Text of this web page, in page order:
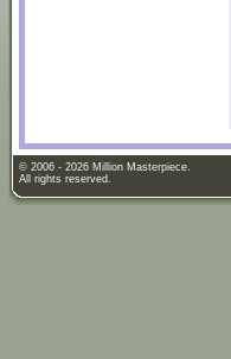
© 2006 - 2026 Million Masterpiece.
All rights reserved.